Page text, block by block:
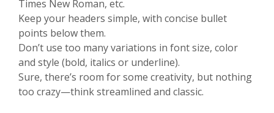
Times New Roman, etc.
Keep your headers simple, with concise bullet
points below them.
Don’t use too many variations in font size, color
and style (bold, italics or underline).
Sure, there’s room for some creativity, but nothing
too crazy—think streamlined and classic.